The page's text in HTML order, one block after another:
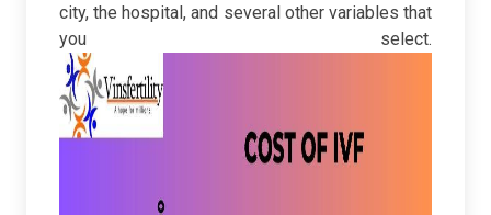
city, the hospital, and several other variables that
you select.